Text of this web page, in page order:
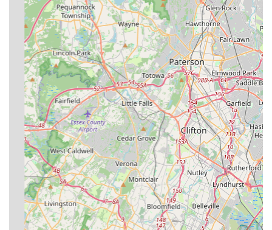
Staten Island, choosing Ban-A-Bug Pest Control Inc. is
choosing a deeply experienced, local business with a
proven track record. The high volume of positive, specific
customer testimonials speaks volumes, often pointing to
the personalized care and expertise of their technicians. In
a densely populated area like New York City, a pest
problem can escalate quickly, and the company’s ability to
provide a swift, professional, and definitive solution is
their most compelling advantage. The commendations for
their responsive service in rodent control and for being
considerate of small children during treatments show a
commitment that goes beyond a standard service contract
—they deliver genuine peace of mind.
Furthermore, their longevity in the market—over three and
a half decades—ensures they are not a fly-by-night
operation but a permanent fixture in the community. Their
familiarity with local building types and regional pest
patterns means their treatment plans are often more